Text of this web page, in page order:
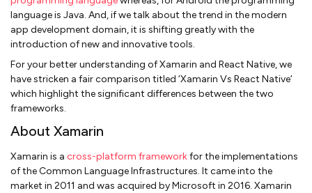
language is Java. And, if we talk about the trend in the modern
app development domain, it is shifting greatly with the
introduction of new and innovative tools.
For your better understanding of Xamarin and React Native, we
have stricken a fair comparison titled ‘Xamarin Vs React Native’
which highlight the significant differences between the two
frameworks.
About Xamarin
Xamarin is a cross-platform frameworkfor the implementations
of the Common Language Infrastructures. It came into the
market in 2011 and was acquired by Microsoft in 2016. Xamarin